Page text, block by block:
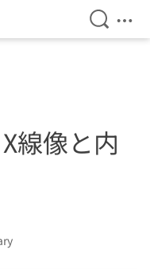
Open
線像と内